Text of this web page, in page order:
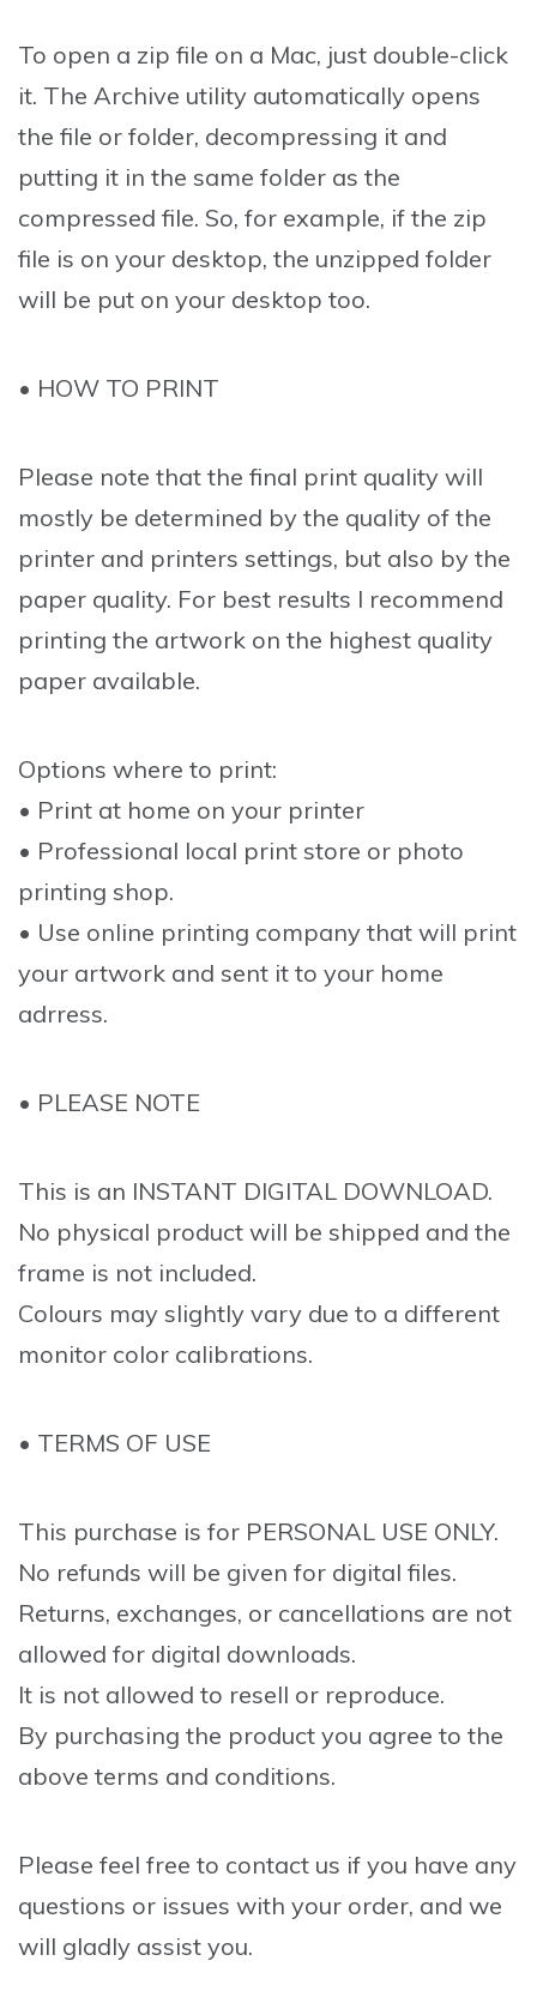
To open a zip file on a Mac, just double-click
it. The Archive utility automatically opens
the file or folder, decompressing it and
putting it in the same folder as the
compressed file. So, for example, if the zip
file is on your desktop, the unzipped folder
will be put on your desktop too.
• HOW TO PRINT
Please note that the final print quality will
mostly be determined by the quality of the
printer and printers settings, but also by the
paper quality. For best results I recommend
printing the artwork on the highest quality
paper available.
Options where to print:
• Print at home on your printer
• Professional local print store or photo
printing shop.
• Use online printing company that will print
your artwork and sent it to your home
adrress.
• PLEASE NOTE
This is an INSTANT DIGITAL DOWNLOAD.
No physical product will be shipped and the
frame is not included.
Colours may slightly vary due to a different
monitor color calibrations.
• TERMS OF USE
This purchase is for PERSONAL USE ONLY.
No refunds will be given for digital files.
Returns, exchanges, or cancellations are not
allowed for digital downloads.
It is not allowed to resell or reproduce.
By purchasing the product you agree to the
above terms and conditions.
Please feel free to contact us if you have any
questions or issues with your order, and we
will gladly assist you.